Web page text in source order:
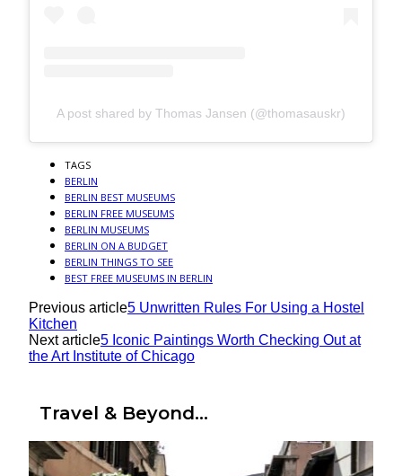
A post shared by Thomas Jansen (@thomasauskr)
TAGS
BERLIN
BERLIN BEST MUSEUMS
BERLIN FREE MUSEUMS
BERLIN MUSEUMS
BERLIN ON A BUDGET
BERLIN THINGS TO SEE
BEST FREE MUSEUMS IN BERLIN
Previous article5 Unwritten Rules For Using a Hostel
Kitchen
Next article5 Iconic Paintings Worth Checking Out at
the Art Institute of Chicago
Travel & Beyond...